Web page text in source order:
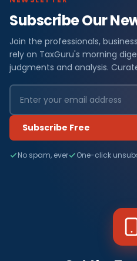
Subscribe Our
Join the professionals,
rely on TaxGuru's morning
judgments and analysis.
Subscribe Free
No spam, ever One-click